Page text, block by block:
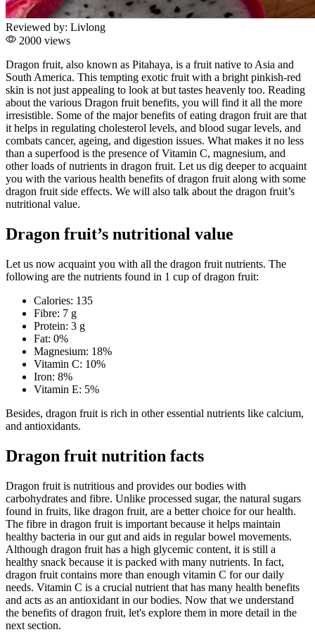
Reviewed by: Livlong
2000 views
Dragon fruit, also known as Pitahaya, is a fruit native to Asia and
South America. This tempting exotic fruit with a bright pinkish-red
skin is not just appealing to look at but tastes heavenly too. Reading
about the various Dragon fruit benefits, you will find it all the more
irresistible. Some of the major benefits of eating dragon fruit are that
it helps in regulating cholesterol levels, and blood sugar levels, and
combats cancer, ageing, and digestion issues. What makes it no less
than a superfood is the presence of Vitamin C, magnesium, and
other loads of nutrients in dragon fruit. Let us dig deeper to acquaint
you with the various health benefits of dragon fruit along with some
dragon fruit side effects. We will also talk about the dragon fruit’s
nutritional value.
Dragon fruit’s nutritional value
Let us now acquaint you with all the dragon fruit nutrients. The
following are the nutrients found in 1 cup of dragon fruit:
Calories: 135
Fibre: 7 g
Protein: 3 g
Fat: 0%
Magnesium: 18%
Vitamin C: 10%
Iron: 8%
Vitamin E: 5%
Besides, dragon fruit is rich in other essential nutrients like calcium,
and antioxidants.
Dragon fruit nutrition facts
Dragon fruit is nutritious and provides our bodies with
carbohydrates and fibre. Unlike processed sugar, the natural sugars
found in fruits, like dragon fruit, are a better choice for our health.
The fibre in dragon fruit is important because it helps maintain
healthy bacteria in our gut and aids in regular bowel movements.
Although dragon fruit has a high glycemic content, it is still a
healthy snack because it is packed with many nutrients. In fact,
dragon fruit contains more than enough vitamin C for our daily
needs. Vitamin C is a crucial nutrient that has many health benefits
and acts as an antioxidant in our bodies. Now that we understand
the benefits of dragon fruit, let's explore them in more detail in the
next section.